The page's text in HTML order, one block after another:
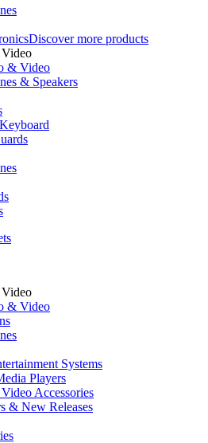
Discover more products
& Video
& Speakers
& Video
Systems
Players
Accessories
& New Releases